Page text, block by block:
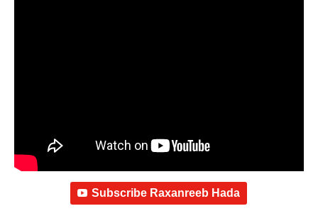
Subscribe Raxanreeb Hada